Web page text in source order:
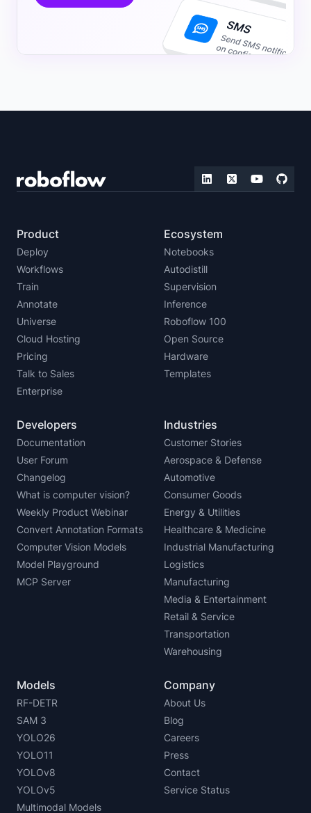
Product
Deploy
Workflows
Train
Annotate
Universe
Cloud Hosting
Pricing
Talk to Sales
Enterprise
Ecosystem
Notebooks
Autodistill
Supervision
Inference
Roboflow 100
Open Source
Hardware
Templates
Developers
Documentation
User Forum
Changelog
What is computer vision?
Weekly Product Webinar
Convert Annotation Formats
Computer Vision Models
Model Playground
MCP Server
Industries
Customer Stories
Aerospace & Defense
Automotive
Consumer Goods
Energy & Utilities
Healthcare & Medicine
Industrial Manufacturing
Logistics
Manufacturing
Media & Entertainment
Retail & Service
Transportation
Warehousing
Models
RF-DETR
SAM 3
YOLO26
YOLO11
YOLOv8
YOLOv5
Multimodal Models
Company
About Us
Blog
Careers
Press
Contact
Service Status